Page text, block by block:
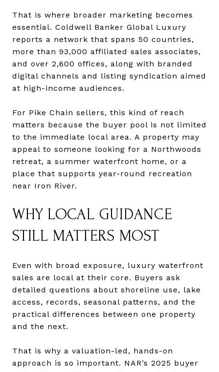
That is where broader marketing becomes
essential. Coldwell Banker Global Luxury
reports a network that spans 50 countries,
more than 93,000 affiliated sales associates,
and over 2,600 offices, along with branded
digital channels and listing syndication aimed
at high-income audiences.
For Pike Chain sellers, this kind of reach
matters because the buyer pool is not limited
to the immediate local area. A property may
appeal to someone looking for a Northwoods
retreat, a summer waterfront home, or a
place that supports year-round recreation
near Iron River.
WHY LOCAL GUIDANCE
STILL MATTERS MOST
Even with broad exposure, luxury waterfront
sales are local at their core. Buyers ask
detailed questions about shoreline use, lake
access, records, seasonal patterns, and the
practical differences between one property
and the next.
That is why a valuation-led, hands-on
approach is so important. NAR’s 2025 buyer